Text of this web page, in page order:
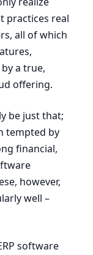
practices real
all of which
a true,
offering.
be just that;
tempted by
financial,
however,
well –
software